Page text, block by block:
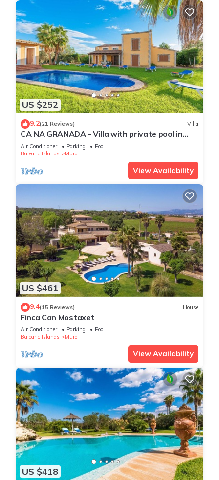
US $252
9.2(21 Reviews) Villa
CA NA GRANADA - Villa with private pool in
Muro. Free WiFi
Air Conditioner Parking
Pool
Balearic Islands
Muro
View Availability
US $461
9.4(15 Reviews) House
Finca Can Mostaxet
Air Conditioner Parking
Pool
Balearic Islands
Muro
View Availability
US $418